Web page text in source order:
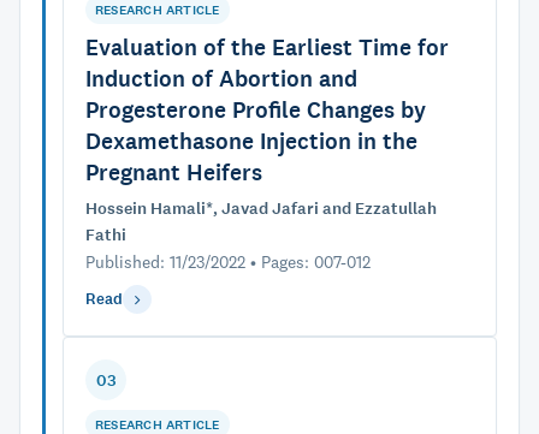
RESEARCH ARTICLE
Evaluation of the Earliest Time for
Induction of Abortion and
Progesterone Profile Changes by
Dexamethasone Injection in the
Pregnant Heifers
Hossein Hamali*, Javad Jafari and Ezzatullah
Fathi
Published: 11/23/2022 • Pages: 007-012
Read
03
RESEARCH ARTICLE